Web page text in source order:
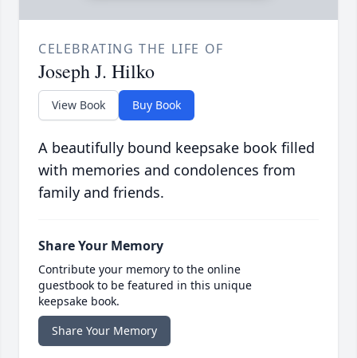
CELEBRATING THE LIFE OF
Joseph J. Hilko
View Book Buy Book
A beautifully bound keepsake book filled
with memories and condolences from
family and friends.
Share Your Memory
Contribute your memory to the online
guestbook to be featured in this unique
keepsake book.
Share Your Memory